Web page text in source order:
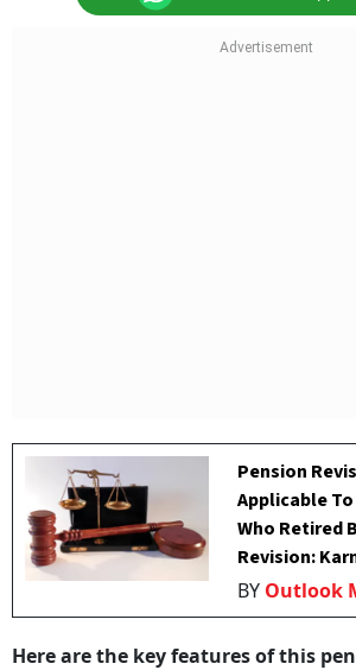
Pension
Applicable
Who Retired
Revision:
BY Outlook
Here are the key features of this